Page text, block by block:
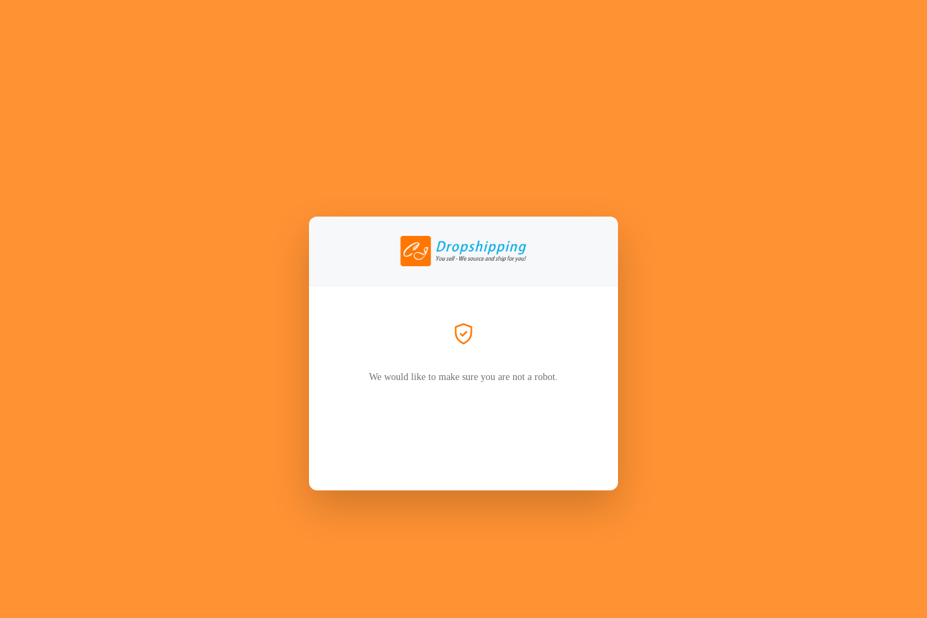
We would like to make sure you are not a robot.